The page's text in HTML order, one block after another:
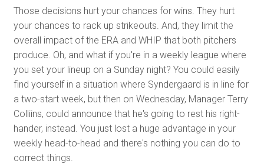
Those decisions hurt your chances for wins. They hurt
your chances to rack up strikeouts. And, they limit the
overall impact of the ERA and WHIP that both pitchers
produce. Oh, and what if you're in a weekly league where
you set your lineup on a Sunday night? You could easily
find yourself in a situation where Syndergaard is in line for
a two-start week, but then on Wednesday, Manager Terry
Colliins, could announce that he's going to rest his right-
hander, instead. You just lost a huge advantage in your
weekly head-to-head and there's nothing you can do to
correct things.